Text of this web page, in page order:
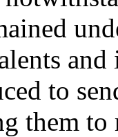
to
them to